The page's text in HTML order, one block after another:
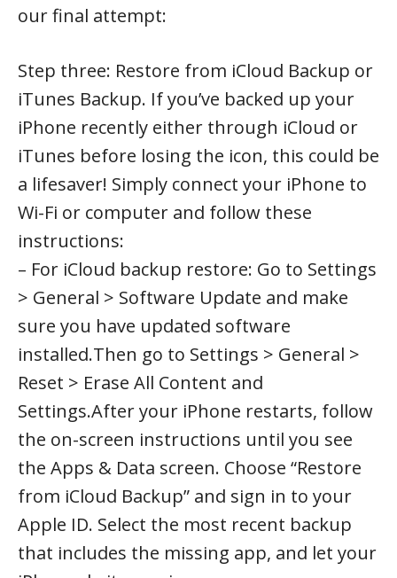
our final attempt:
Step three: Restore from iCloud Backup or
iTunes Backup. If you’ve backed up your
iPhone recently either through iCloud or
iTunes before losing the icon, this could be
a lifesaver! Simply connect your iPhone to
Wi-Fi or computer and follow these
instructions:
– For iCloud backup restore: Go to Settings
> General > Software Update and make
sure you have updated software
installed.Then go to Settings > General >
Reset > Erase All Content and
Settings.After your iPhone restarts, follow
the on-screen instructions until you see
the Apps & Data screen. Choose “Restore
from iCloud Backup” and sign in to your
Apple ID. Select the most recent backup
that includes the missing app, and let your